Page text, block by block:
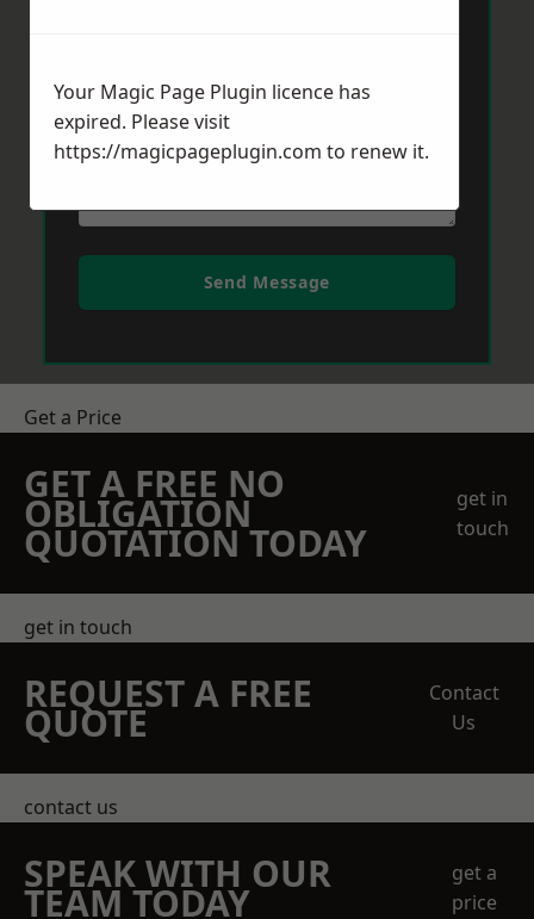
Send Message
Get a Price
GET A FREE NO
OBLIGATION
QUOTATION TODAY
get in
touch
get in touch
REQUEST A FREE
QUOTE
Contact
Us
contact us
SPEAK WITH OUR
TEAM TODAY
get a
price
Your Magic Page Plugin licence has
expired. Please visit
https://magicpageplugin.com to renew it.